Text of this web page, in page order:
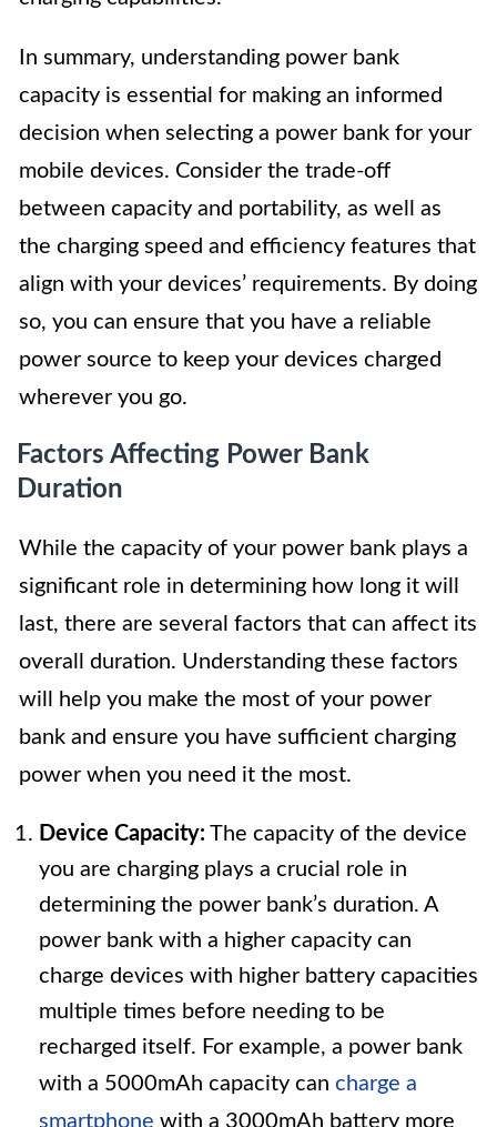
In summary, understanding power bank
capacity is essential for making an informed
decision when selecting a power bank for your
mobile devices. Consider the trade-off
between capacity and portability, as well as
the charging speed and efficiency features that
align with your devices’ requirements. By doing
so, you can ensure that you have a reliable
power source to keep your devices charged
wherever you go.
Factors Affecting Power Bank
Duration
While the capacity of your power bank plays a
significant role in determining how long it will
last, there are several factors that can affect its
overall duration. Understanding these factors
will help you make the most of your power
bank and ensure you have sufficient charging
power when you need it the most.
Device Capacity: The capacity of the device
you are charging plays a crucial role in
determining the power bank’s duration. A
power bank with a higher capacity can
charge devices with higher battery capacities
multiple times before needing to be
recharged itself. For example, a power bank
with a 5000mAh capacity can charge a
smartphone with a 3000mAh battery more